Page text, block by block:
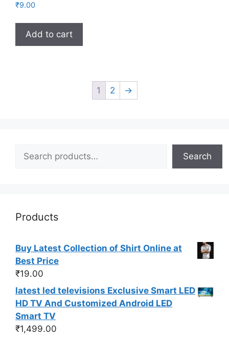
₹9.00
Add to cart
1 2 →
Search
Search
Products
Buy Latest Collection of Shirt Online at
Best Price
₹19.00
latest led televisions Exclusive Smart LED
HD TV And Customized Android LED
Smart TV
₹1,499.00